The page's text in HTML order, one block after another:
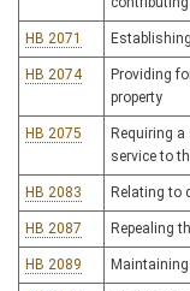
HB 2071
HB 2074
Providing
property
HB 2075
Requiring
service to
HB 2083 Relating to
HB 2087 Repealing
HB 2089